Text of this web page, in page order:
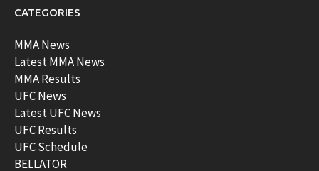
CATEGORIES
MMA News
Latest MMA News
MMA Results
UFC News
Latest UFC News
UFC Results
UFC Schedule
BELLATOR